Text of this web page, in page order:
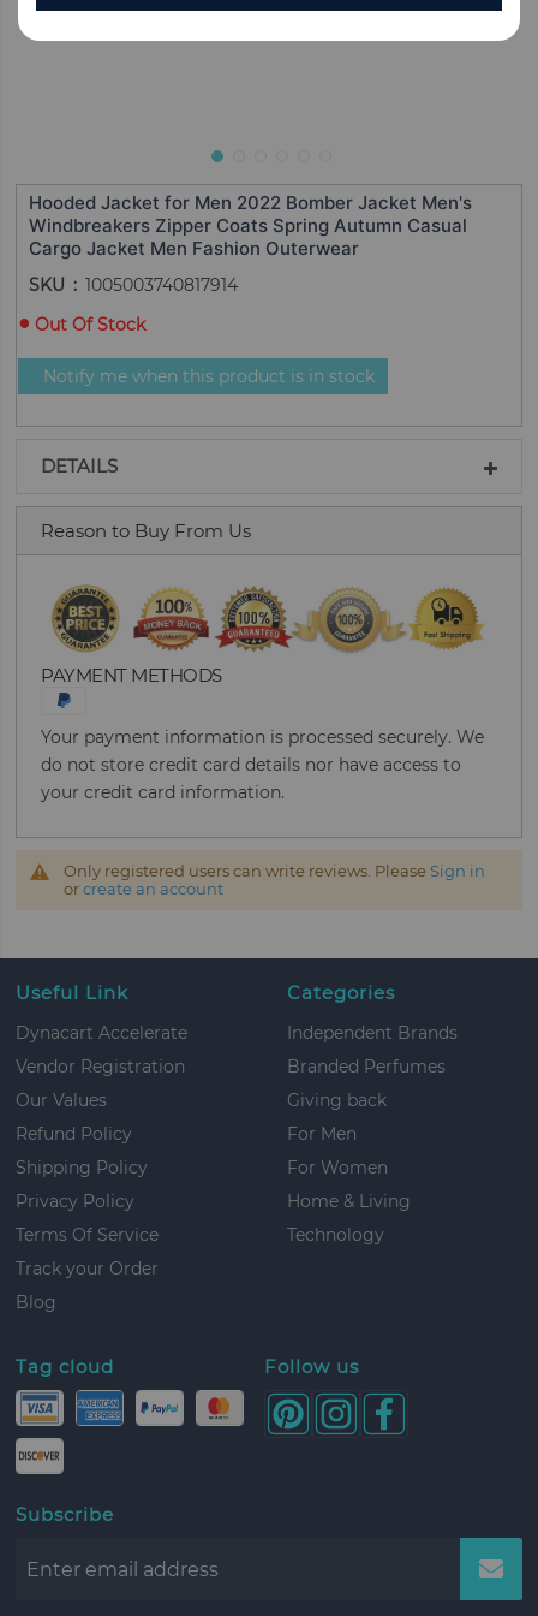
Hooded Jacket for Men 2022 Bomber Jacket Men's
Windbreakers Zipper Coats Spring Autumn Casual
Cargo Jacket Men Fashion Outerwear
SKU
1005003740817914
Out Of Stock
Notify me when this product is in stock
DETAILS
Reason to Buy From Us
PAYMENT METHODS
Your payment information is processed securely. We
do not store credit card details nor have access to
your credit card information.
Only registered users can write reviews. Please Sign in
orcreate an account
Useful Link
Dynacart Accelerate
Vendor Registration
Our Values
Refund Policy
Shipping Policy
Privacy Policy
Terms Of Service
Track your Order
Blog
Categories
Independent Brands
Branded Perfumes
Giving back
For Men
For Women
Home & Living
Technology
Tag cloud Follow us
Subscribe